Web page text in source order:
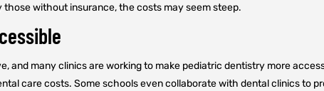
without insurance, the costs may seem steep.
and many clinics are working to make pediatric dentistry more
care costs. Some schools even collaborate with dental clinics to